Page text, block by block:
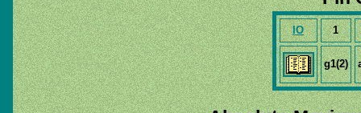
IO 1
g1(2)